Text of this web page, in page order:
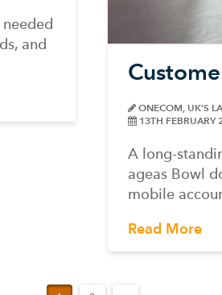
and
ONECOM, UK’S
13TH FEBRUARY
A long-
ageas Bowl
mobile
Read More